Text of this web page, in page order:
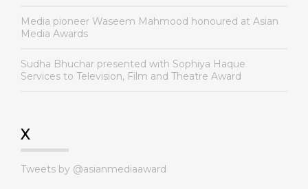
Media pioneer Waseem Mahmood honoured at Asian
Media Awards
Sudha Bhuchar presented with Sophiya Haque
Services to Television, Film and Theatre Award
X
Tweets by @asianmediaaward